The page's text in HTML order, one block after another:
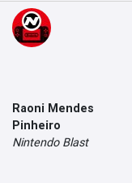
Raoni Mendes
Pinheiro
Nintendo Blast